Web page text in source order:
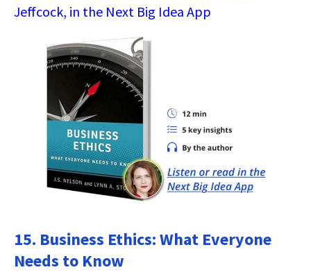
Jeffcock, in the Next Big Idea App
15. Business Ethics: What Everyone
Needs to Know